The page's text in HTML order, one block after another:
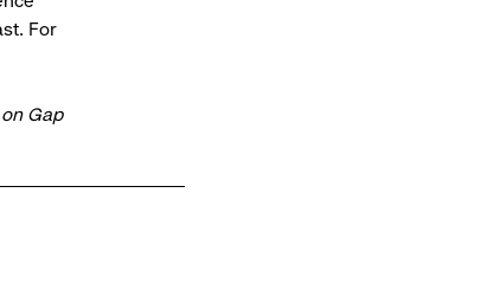
For
Gap